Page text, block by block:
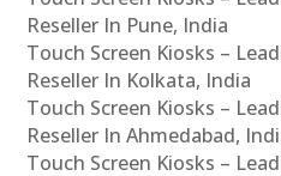
Reseller In Pune, India
Touch Screen Kiosks –
Reseller In Kolkata, India
Touch Screen Kiosks –
Reseller In Ahmedabad,
Touch Screen Kiosks –